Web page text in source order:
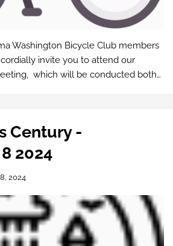
Washington Bicycle Club members
invite you to attend our
which will be conducted both
Century -
2024
2024